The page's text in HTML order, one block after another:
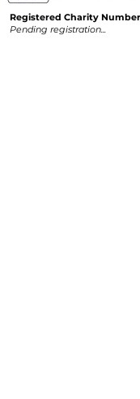
Registered Charity
Pending registration...